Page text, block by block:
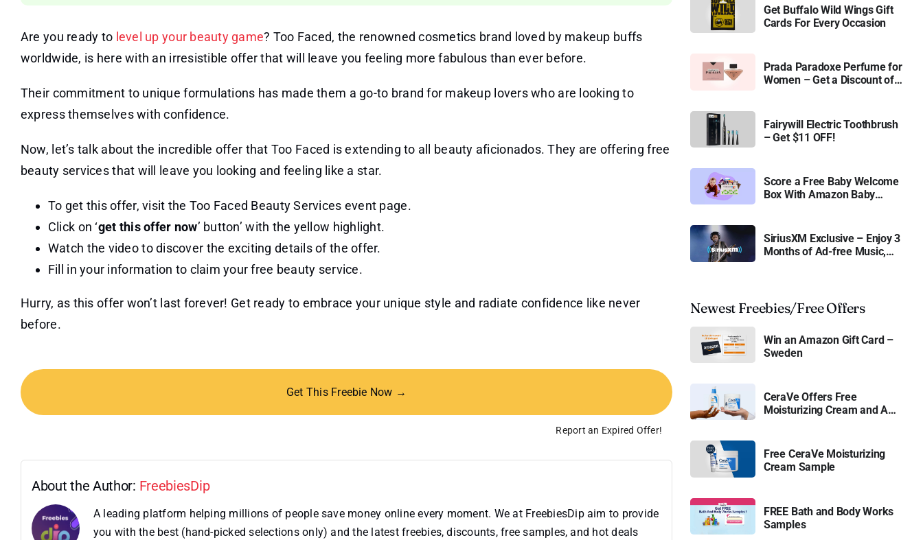
Are you ready to level up your beauty game? Too Faced, the renowned cosmetics brand loved by makeup buffs
worldwide, is here with an irresistible offer that will leave you feeling more fabulous than ever before.
Their commitment to unique formulations has made them a go-to brand for makeup lovers who are looking to
express themselves with confidence.
Now, let’s talk about the incredible offer that Too Faced is extending to all beauty aficionados. They are offering free
beauty services that will leave you looking and feeling like a star.
To get this offer, visit the Too Faced Beauty Services event page.
Click on ‘get this offer now’ button’ with the yellow highlight.
Watch the video to discover the exciting details of the offer.
Fill in your information to claim your free beauty service.
Hurry, as this offer won’t last forever! Get ready to embrace your unique style and radiate confidence like never
before.
Get This Freebie Now →
Report an Expired Offer!
About the Author: FreebiesDip
A leading platform helping millions of people save money online every moment. We at FreebiesDip aim to provide
you with the best (hand-picked selections only) and the latest freebies, discounts, free samples, and hot deals
Get Buffalo Wild Wings Gift
Cards For Every Occasion
Prada Paradoxe Perfume for
Women – Get a Discount of
Fairywill Electric Toothbrush
– Get $11 OFF!
Score a Free Baby Welcome
Box With Amazon Baby
SiriusXM Exclusive – Enjoy 3
Months of Ad-free Music,
Newest Freebies/Free Offers
Win an Amazon Gift Card –
Sweden
CeraVe Offers Free
Moisturizing Cream and AM
Free CeraVe Moisturizing
Cream Sample
FREE Bath and Body Works
Samples